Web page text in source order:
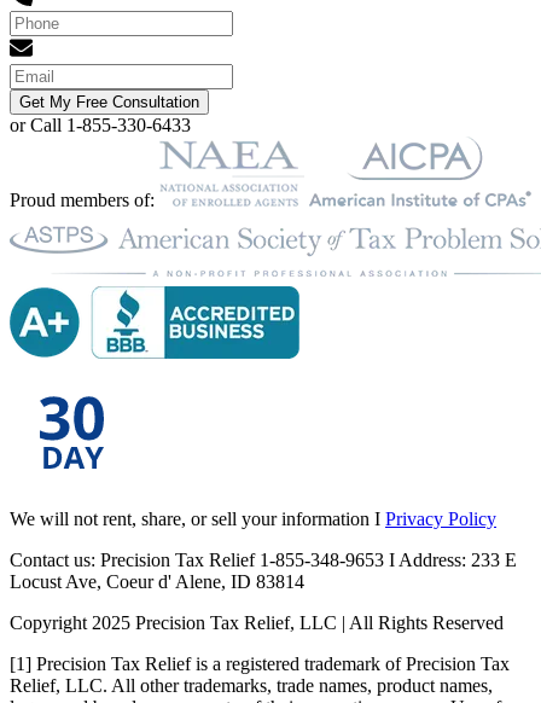
Get My Free Consultation
or Call 1-855-330-6433
Proud members of:
We will not rent, share, or sell your information I Privacy Policy
Contact us: Precision Tax Relief 1-855-348-9653 I Address: 233 E
Locust Ave, Coeur d' Alene, ID 83814
Copyright 2025 Precision Tax Relief, LLC | All Rights Reserved
[1] Precision Tax Relief is a registered trademark of Precision Tax
Relief, LLC. All other trademarks, trade names, product names,